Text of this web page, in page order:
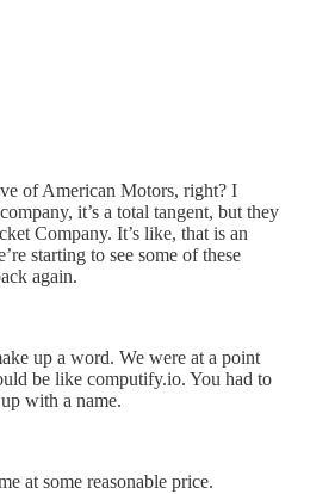
of American Motors, right? I
it’s a total tangent, but they
Company. It’s like, that is an
starting to see some of these
again.
up a word. We were at a point
be like computify.io. You had to
with a name.
at some reasonable price.